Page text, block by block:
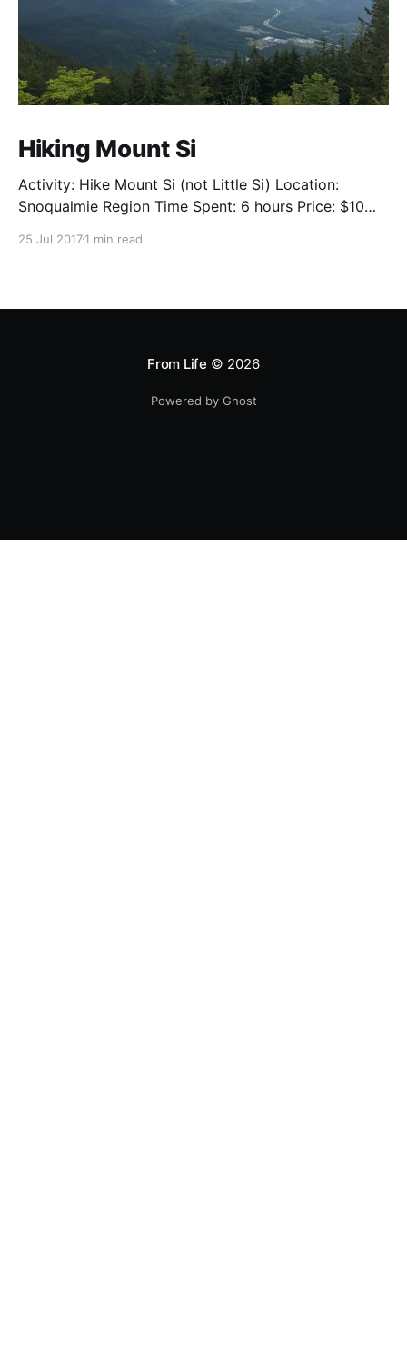
Hiking Mount Si
Activity: Hike Mount Si (not Little Si) Location:
Snoqualmie Region Time Spent: 6 hours Price: $10
Site [http://www.wta.org/go-hiking/hikes/mount-si]
25 Jul 20171 min read
From Life © 2026
Powered by Ghost